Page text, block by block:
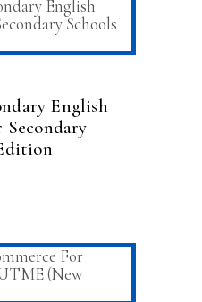
CART
English
Secondary
CART